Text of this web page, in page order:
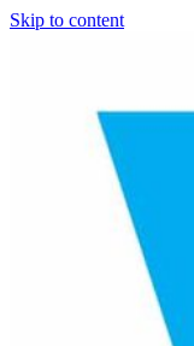
Skip to content